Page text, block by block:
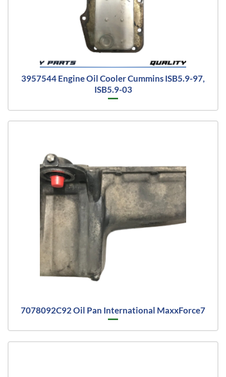
3957544 Engine Oil Cooler Cummins ISB5.9-97,
ISB5.9-03
7078092C92 Oil Pan International MaxxForce7